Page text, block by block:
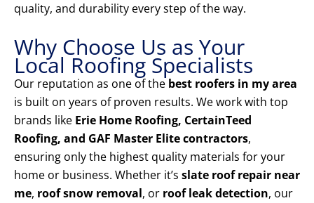
quality, and durability every step of the way.
Why Choose Us as Your
Local Roofing Specialists
Our reputation as one of the best roofers in my area
is built on years of proven results. We work with top
brands like Erie Home Roofing, CertainTeed
Roofing, and GAF Master Elite contractors,
ensuring only the highest quality materials for your
home or business. Whether it’s slate roof repair near
me, roof snow removal, or roof leak detection, our